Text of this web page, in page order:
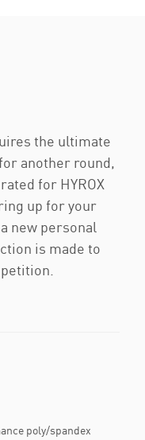
the ultimate
another round,
for HYROX
up for your
new personal
is made to
poly/spandex